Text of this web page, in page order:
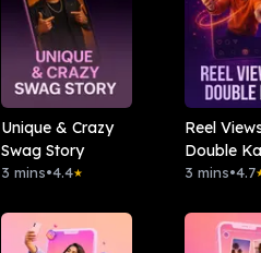
Unique & Crazy
Swag Story
3 mins•4.4★
Reel
Double
3 mins•4.7